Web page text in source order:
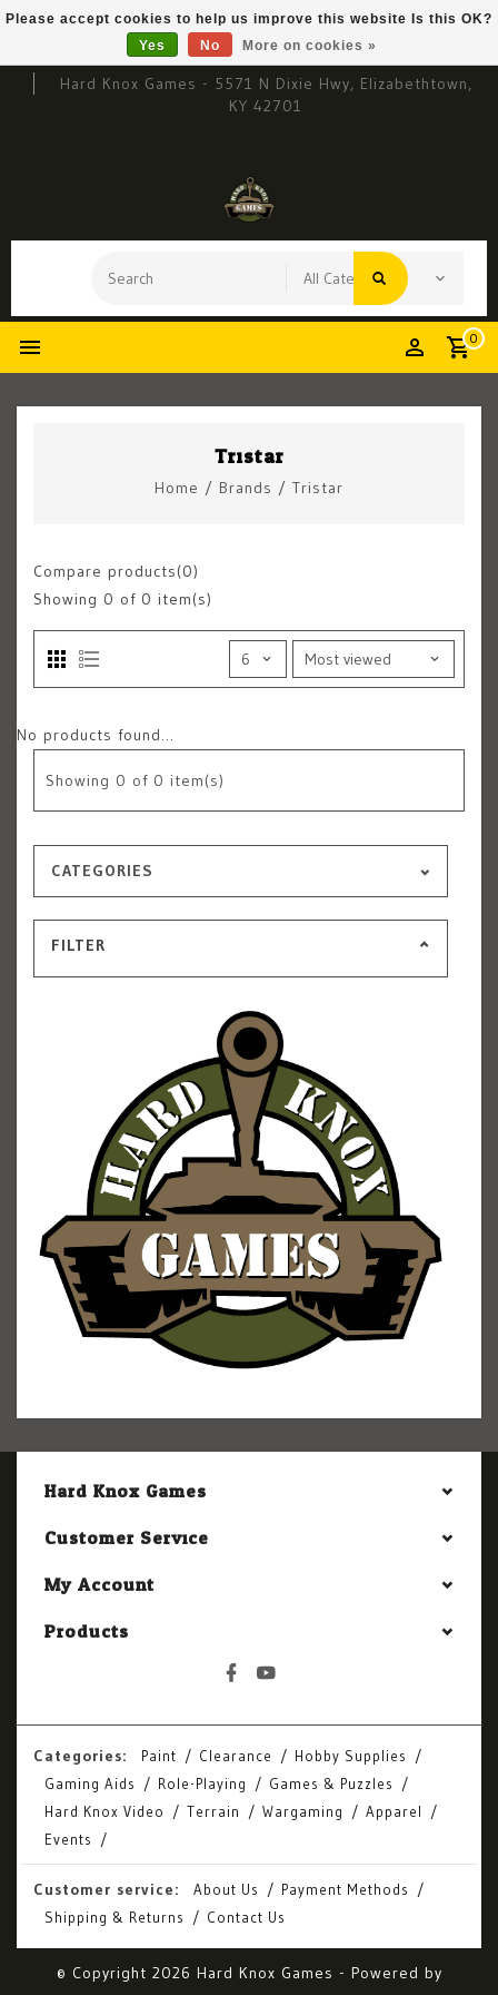
Hard Knox Games - 5571 N Dixie Hwy, Elizabethtown,
KY 42701
0
Tristar
Home / Brands / Tristar
Compare products(0)
Showing 0 of 0 item(s)
No products found...
Showing 0 of 0 item(s)
CATEGORIES
FILTER
Hard Knox Games
Customer Service
My Account
Products
Categories: Paint Clearance
Hobby Supplies
Gaming Aids
Role-Playing
Games & Puzzles
Hard Knox Video
Terrain Wargaming
Apparel
Events
Customer service: About Us
Payment Methods
Shipping & Returns
Contact Us
© Copyright 2026 Hard Knox Games - Powered by
Please accept cookies to help us improve this website Is this OK?
Yes
No More on cookies »